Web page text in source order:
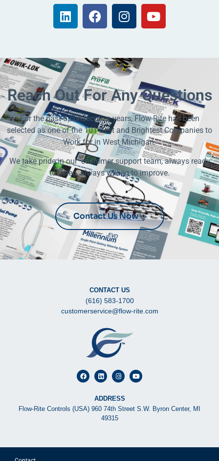
Reach Out For Any Questions
For the past 6 consecutive years, Flow-Rite has been
selected as one of the 101 Best and Brightest Companies to
Work for in West Michigan.
We take pride in our customer support team, always ready
to listen, always willing to improve.
Contact Us Now
CONTACT US
(616) 583-1700
customerservice@flow-rite.com
ADDRESS
Flow-Rite Controls (USA) 960 74th Street S.W. Byron Center, MI
49315